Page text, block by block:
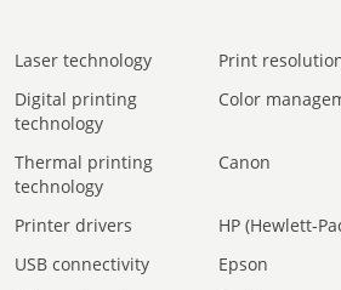
Laser technology
Print
Digital printing
technology
Color
Thermal printing
technology
Canon
Printer drivers
HP (Hewlett-
USB connectivity
Epson